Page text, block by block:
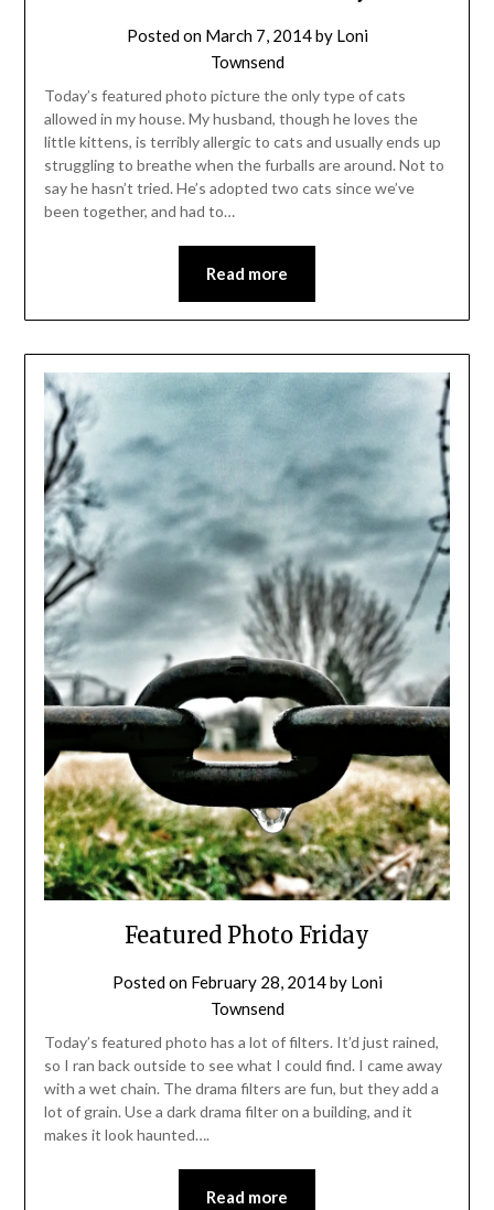
Posted on March 7, 2014by Loni
Townsend
Today’s featured photo picture the only type of cats
allowed in my house. My husband, though he loves the
little kittens, is terribly allergic to cats and usually ends up
struggling to breathe when the furballs are around. Not to
say he hasn’t tried. He’s adopted two cats since we’ve
been together, and had to…
Read more
Featured Photo Friday
Posted on February 28, 2014by Loni
Townsend
Today’s featured photo has a lot of filters. It’d just rained,
so I ran back outside to see what I could find. I came away
with a wet chain. The drama filters are fun, but they add a
lot of grain. Use a dark drama filter on a building, and it
makes it look haunted….
Read more